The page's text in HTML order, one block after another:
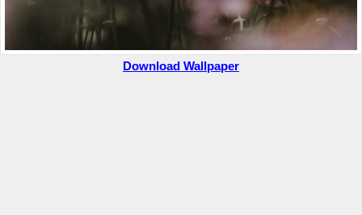
Download Wallpaper